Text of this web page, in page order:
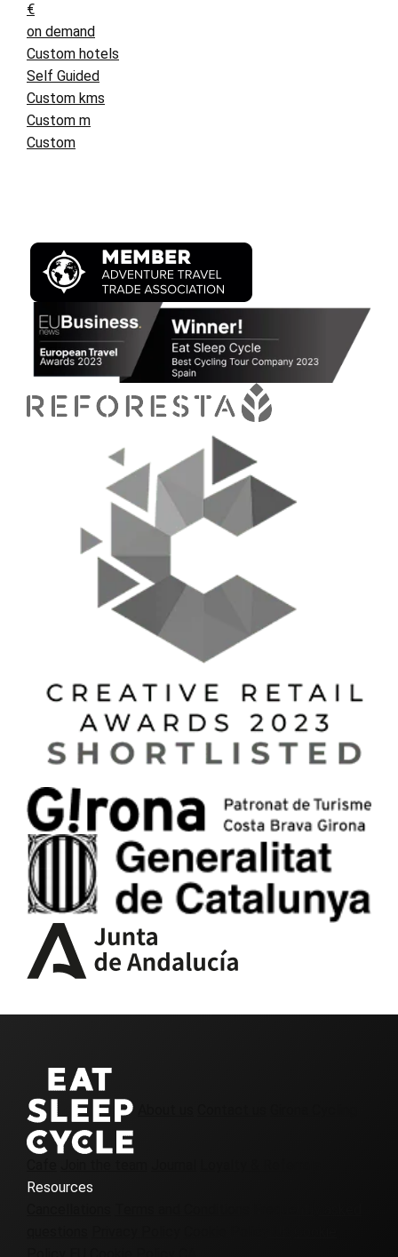
€
on demand
Custom hotels
Self Guided
Custom kms
Custom m
Custom
Resources